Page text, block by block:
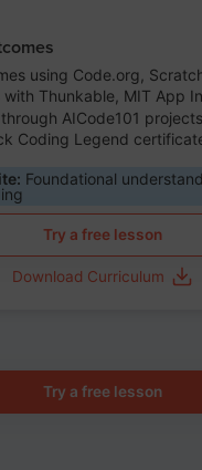
using Code.org,
with Thunkable, MIT App
AICode101 projects
Coding Legend
Foundational
Try a free lesson
Download Curriculum
Try a free lesson